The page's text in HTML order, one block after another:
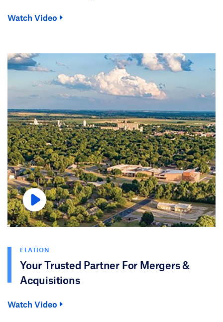
Watch Video
ELATION
Your Trusted Partner For Mergers &
Acquisitions
Watch Video